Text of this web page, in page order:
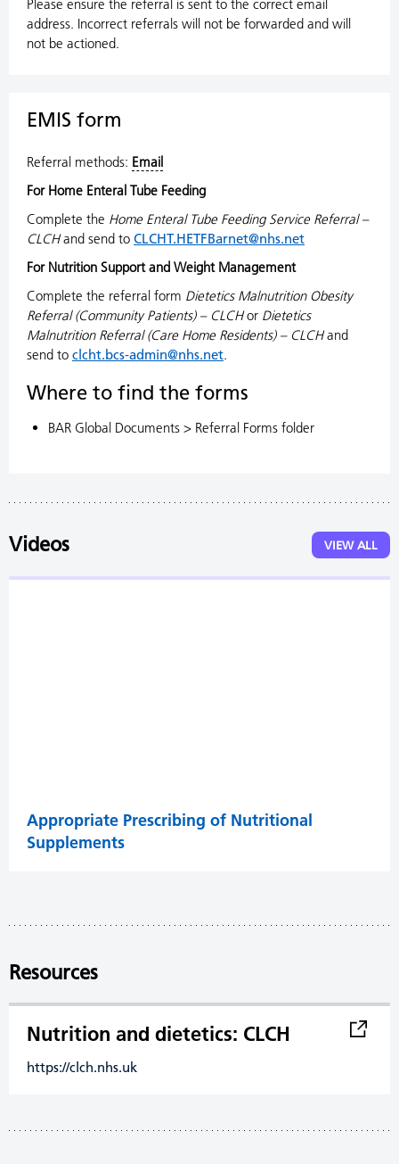
Please ensure the referral is sent to the correct email
address. Incorrect referrals will not be forwarded and will
not be actioned.
EMIS form
Referral methods: Email
For Home Enteral Tube Feeding
Complete the Home Enteral Tube Feeding Service Referral –
CLCHand send to CLCHT.HETFBarnet@nhs.net
For Nutrition Support and Weight Management
Complete the referral form Dietetics Malnutrition Obesity
Referral (Community Patients) – CLCHor Dietetics
Malnutrition Referral (Care Home Residents) – CLCHand
send to clcht.bcs-admin@nhs.net.
Where to find the forms
BAR Global Documents > Referral Forms folder
Videos VIEW ALL
Appropriate Prescribing of Nutritional
Supplements
Resources
Nutrition and dietetics: CLCH
https://clch.nhs.uk